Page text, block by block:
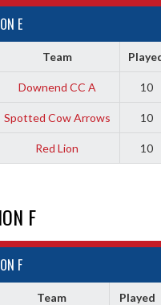
E
Team
Downend CC A 10
Spotted Cow Arrows 10
Red Lion 10
F
F
Team Played